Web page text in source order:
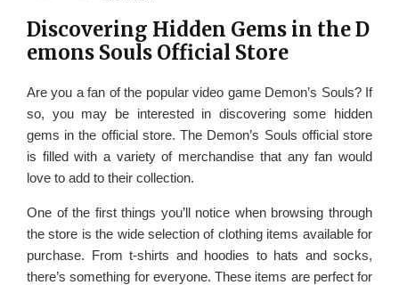
Discovering Hidden Gems in the D
emons Souls Official Store
Are you a fan of the popular video game Demon’s Souls? If
so, you may be interested in discovering some hidden
gems in the official store. The Demon’s Souls official store
is filled with a variety of merchandise that any fan would
love to add to their collection.
One of the first things you’ll notice when browsing through
the store is the wide selection of clothing items available for
purchase. From t-shirts and hoodies to hats and socks,
there’s something for everyone. These items are perfect for